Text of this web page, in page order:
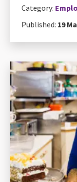
Category:
Published: 19